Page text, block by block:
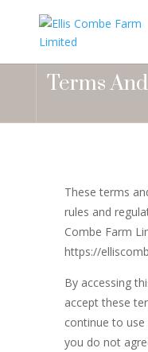
Terms
These terms
rules and
Combe Farm
https://
By accessing
accept these
continue to use
you do not